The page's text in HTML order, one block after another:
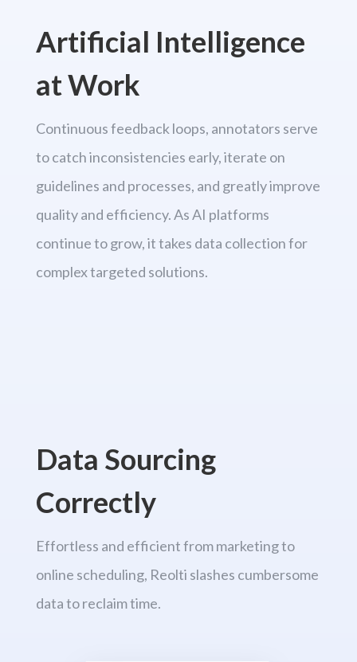
Artificial Intelligence
at Work
Continuous feedback loops, annotators serve
to catch inconsistencies early, iterate on
guidelines and processes, and greatly improve
quality and efficiency. As AI platforms
continue to grow, it takes data collection for
complex targeted solutions.
Data Sourcing
Correctly
Effortless and efficient from marketing to
online scheduling, Reolti slashes cumbersome
data to reclaim time.